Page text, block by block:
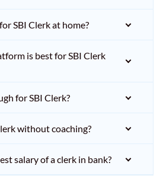
SBI Clerk at home?
is best for SBI Clerk
for SBI Clerk?
without coaching?
salary of a clerk in bank?